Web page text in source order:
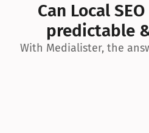
Can Local
predictable
With Medialister, the